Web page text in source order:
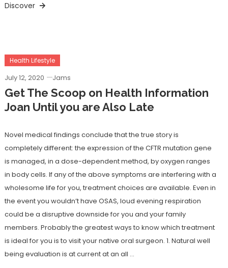
Discover
Health Lifestyle
July 12, 2020 Jams
Get The Scoop on Health Information
Joan Until you are Also Late
Novel medical findings conclude that the true story is
completely different: the expression of the CFTR mutation gene
is managed, in a dose-dependent method, by oxygen ranges
in body cells. If any of the above symptoms are interfering with a
wholesome life for you, treatment choices are available. Even in
the event you wouldn’t have OSAS, loud evening respiration
could be a disruptive downside for you and your family
members. Probably the greatest ways to know which treatment
is ideal for you is to visit your native oral surgeon. 1. Natural well
being evaluation is at current at an all …